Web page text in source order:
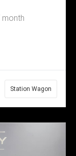
Station Wagon